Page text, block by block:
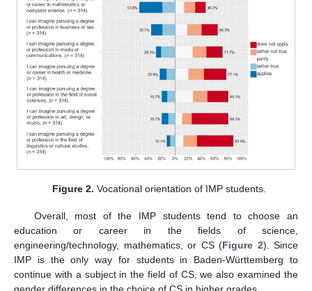
Figure 2. Vocational orientation of IMP students.
Overall, most of the IMP students tend to choose an
education or career in the fields of science,
engineering/technology, mathematics, or CS (Figure 2). Since
IMP is the only way for students in Baden-Württemberg to
continue with a subject in the field of CS, we also examined the
gender differences in the choice of CS in higher grades.